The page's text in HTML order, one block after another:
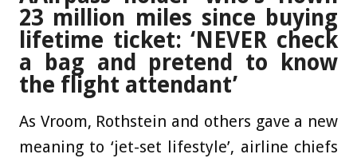
23 million miles since buying
lifetime ticket: ‘NEVER check
a bag and pretend to know
the flight attendant’
As Vroom, Rothstein and others gave a new
meaning to ‘jet-set lifestyle’, airline chiefs